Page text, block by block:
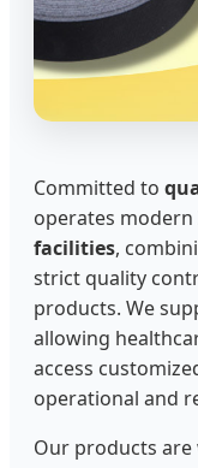
Committed to
operates modern
facilities,
strict quality
products. We
allowing
access
operational and
Our products are